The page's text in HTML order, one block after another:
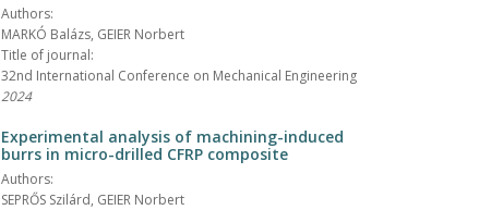
Authors:
MARKÓ Balázs, GEIER Norbert
Title of journal:
32nd International Conference on Mechanical Engineering
2024
Experimental analysis of machining-induced
burrs in micro-drilled CFRP composite
Authors:
SEPRŐS Szilárd, GEIER Norbert